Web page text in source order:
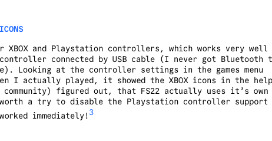
XBOX and Playstation controllers, which works very well
connected by USB cable (I never got Bluetooth
Looking at the controller settings in the games menu
I actually played, it showed the XBOX icons in the help
community) figured out, that FS22 actually uses it’s own
a try to disable the Playstation controller support
immediately! 3